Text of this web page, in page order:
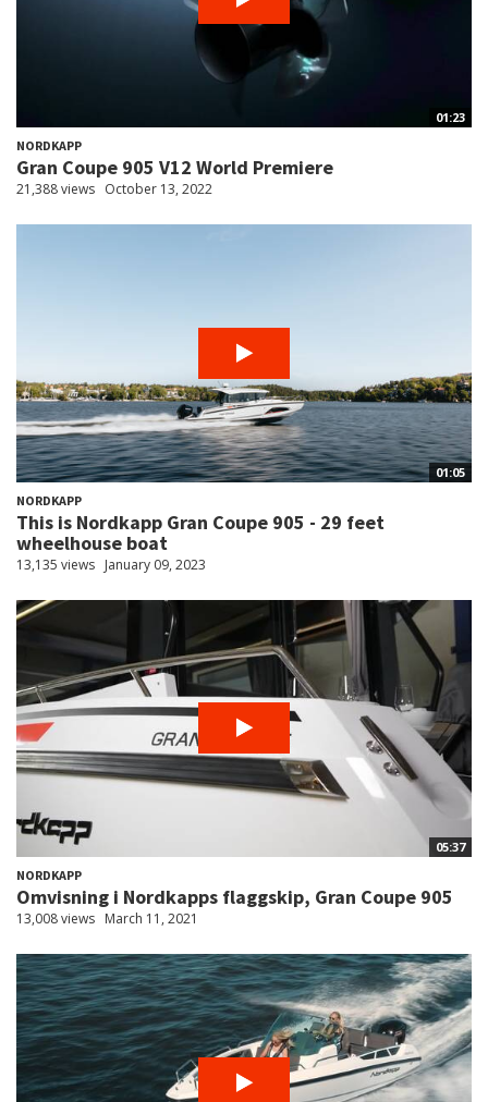
01:23
NORDKAPP
Gran Coupe 905 V12 World Premiere
21,388 views October 13, 2022
01:05
NORDKAPP
This is Nordkapp Gran Coupe 905 - 29 feet
wheelhouse boat
13,135 views January 09, 2023
05:37
NORDKAPP
Omvisning i Nordkapps flaggskip, Gran Coupe 905
13,008 views March 11, 2021